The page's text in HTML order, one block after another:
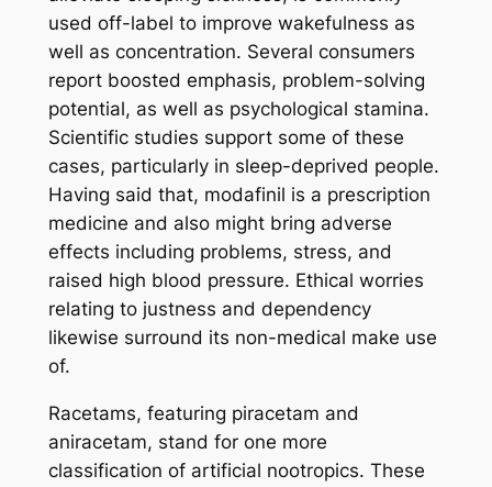
used off-label to improve wakefulness as
well as concentration. Several consumers
report boosted emphasis, problem-solving
potential, as well as psychological stamina.
Scientific studies support some of these
cases, particularly in sleep-deprived people.
Having said that, modafinil is a prescription
medicine and also might bring adverse
effects including problems, stress, and
raised high blood pressure. Ethical worries
relating to justness and dependency
likewise surround its non-medical make use
of.
Racetams, featuring piracetam and
aniracetam, stand for one more
classification of artificial nootropics. These